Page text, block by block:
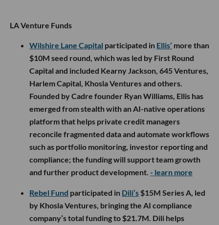
LA Venture Funds
Wilshire Lane Capital participated in Ellis’ more than
$10M seed round, which was led by First Round
Capital and included Kearny Jackson, 645 Ventures,
Harlem Capital, Khosla Ventures and others.
Founded by Cadre founder Ryan Williams, Ellis has
emerged from stealth with an AI-native operations
platform that helps private credit managers
reconcile fragmented data and automate workflows
such as portfolio monitoring, investor reporting and
compliance; the funding will support team growth
and further product development. - learn more
Rebel Fund participated in Dili’s $15M Series A, led
by Khosla Ventures, bringing the AI compliance
company’s total funding to $21.7M. Dili helps